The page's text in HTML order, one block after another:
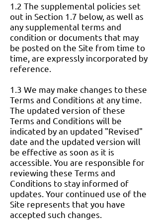
1.2 The supplemental policies set
out in Section 1.7 below, as well as
any supplemental terms and
condition or documents that may
be posted on the Site from time to
time, are expressly incorporated by
reference.
1.3 We may make changes to these
Terms and Conditions at any time.
The updated version of these
Terms and Conditions will be
indicated by an updated "Revised"
date and the updated version will
be effective as soon as it is
accessible. You are responsible for
reviewing these Terms and
Conditions to stay informed of
updates. Your continued use of the
Site represents that you have
accepted such changes.